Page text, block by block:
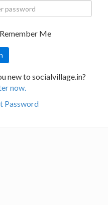
Remember Me
new to socialvillage.in?
now.
Password